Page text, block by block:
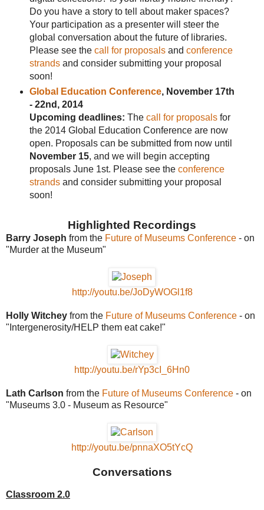
Do you have a story to tell about maker spaces?
Your participation as a presenter will steer the
global conversation about the future of libraries.
Please see the call for proposalsand conference
strandsand consider submitting your proposal
soon!
Global Education Conference, November 17th
- 22nd, 2014
Upcoming deadlines: The call for proposalsfor
the 2014 Global Education Conference are now
open. Proposals can be submitted from now until
November 15, and we will begin accepting
proposals June 1st. Please see the conference
strandsand consider submitting your proposal
soon!
Highlighted Recordings
Barry Joseph from the Future of Museums Conference - on
"Murder at the Museum"
http://youtu.be/JoDyWOGl1f8
Holly Witchey from the Future of Museums Conference - on
"Intergenerosity/HELP them eat cake!"
http://youtu.be/rYp3cI_6Hn0
Lath Carlson from the Future of Museums Conference - on
"Museums 3.0 - Museum as Resource"
http://youtu.be/pnnaXO5tYcQ
Conversations
Classroom 2.0